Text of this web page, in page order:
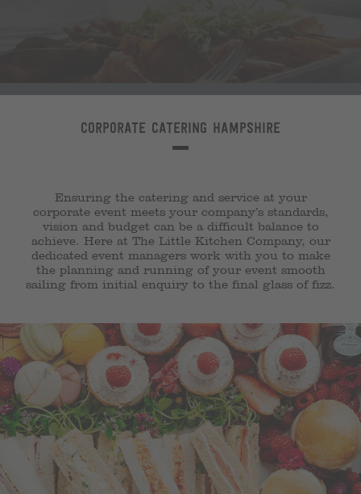
Corporate catering Hampshire
Ensuring the catering and service at your
corporate event meets your company’s standards,
vision and budget can be a difficult balance to
achieve. Here at The Little Kitchen Company, our
dedicated event managers work with you to make
the planning and running of your event smooth
sailing from initial enquiry to the final glass of fizz.